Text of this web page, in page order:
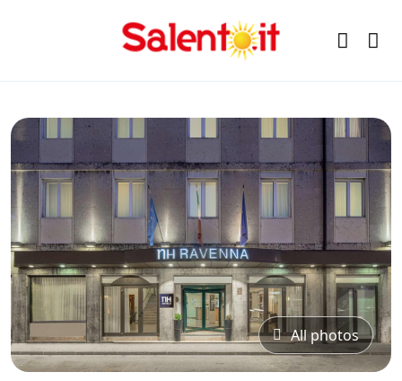
All photos